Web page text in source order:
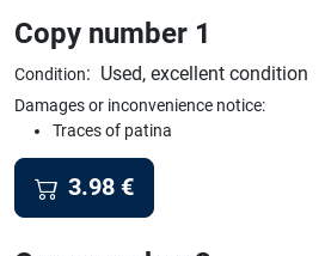
Copy number 1
Condition: Used, excellent condition
Damages or inconvenience notice:
Traces of patina
3.98 €